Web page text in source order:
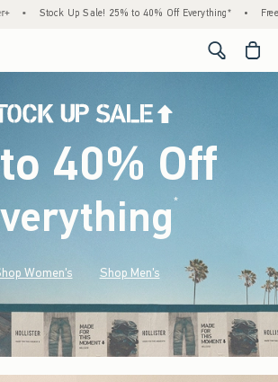
Up Sale! 25% to 40% Off Everything* • Free Standard
<span
40% Off
*(footnote)
Women's Shop Men's